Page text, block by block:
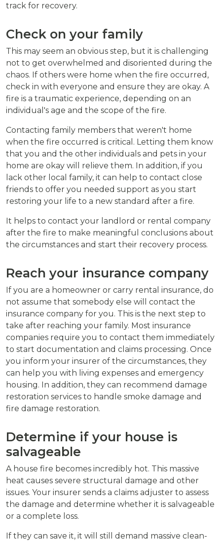
track for recovery.
Check on your family
This may seem an obvious step, but it is challenging
not to get overwhelmed and disoriented during the
chaos. If others were home when the fire occurred,
check in with everyone and ensure they are okay. A
fire is a traumatic experience, depending on an
individual's age and the scope of the fire.
Contacting family members that weren't home
when the fire occurred is critical. Letting them know
that you and the other individuals and pets in your
home are okay will relieve them. In addition, if you
lack other local family, it can help to contact close
friends to offer you needed support as you start
restoring your life to a new standard after a fire.
It helps to contact your landlord or rental company
after the fire to make meaningful conclusions about
the circumstances and start their recovery process.
Reach your insurance company
If you are a homeowner or carry rental insurance, do
not assume that somebody else will contact the
insurance company for you. This is the next step to
take after reaching your family. Most insurance
companies require you to contact them immediately
to start documentation and claims processing. Once
you inform your insurer of the circumstances, they
can help you with living expenses and emergency
housing. In addition, they can recommend damage
restoration services to handle smoke damage and
fire damage restoration.
Determine if your house is
salvageable
A house fire becomes incredibly hot. This massive
heat causes severe structural damage and other
issues. Your insurer sends a claims adjuster to assess
the damage and determine whether it is salvageable
or a complete loss.
If they can save it, it will still demand massive clean-